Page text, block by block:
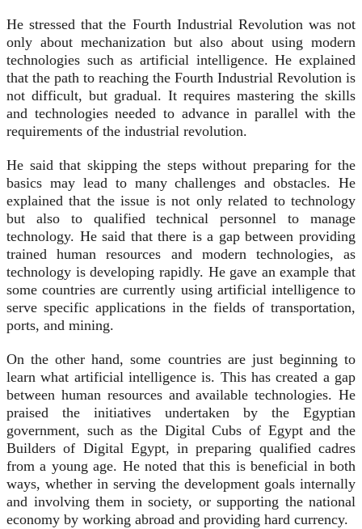
He stressed that the Fourth Industrial Revolution was not
only about mechanization but also about using modern
technologies such as artificial intelligence. He explained
that the path to reaching the Fourth Industrial Revolution is
not difficult, but gradual. It requires mastering the skills
and technologies needed to advance in parallel with the
requirements of the industrial revolution.
He said that skipping the steps without preparing for the
basics may lead to many challenges and obstacles. He
explained that the issue is not only related to technology
but also to qualified technical personnel to manage
technology. He said that there is a gap between providing
trained human resources and modern technologies, as
technology is developing rapidly. He gave an example that
some countries are currently using artificial intelligence to
serve specific applications in the fields of transportation,
ports, and mining.
On the other hand, some countries are just beginning to
learn what artificial intelligence is. This has created a gap
between human resources and available technologies. He
praised the initiatives undertaken by the Egyptian
government, such as the Digital Cubs of Egypt and the
Builders of Digital Egypt, in preparing qualified cadres
from a young age. He noted that this is beneficial in both
ways, whether in serving the development goals internally
and involving them in society, or supporting the national
economy by working abroad and providing hard currency.